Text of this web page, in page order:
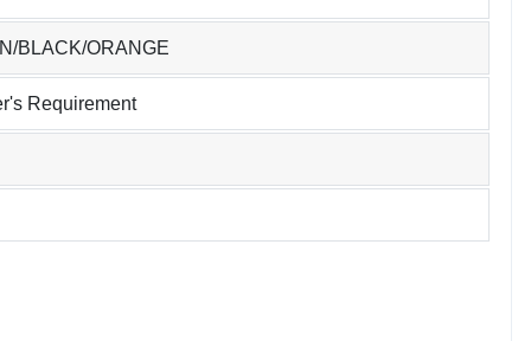
BLACK/ORANGE
Requirement